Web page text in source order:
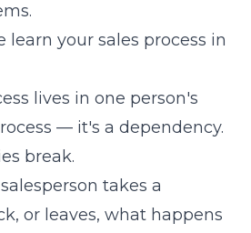
.
learn your sales process in
lives in one person's
— it's a dependency.
break.
takes a
or leaves, what happens